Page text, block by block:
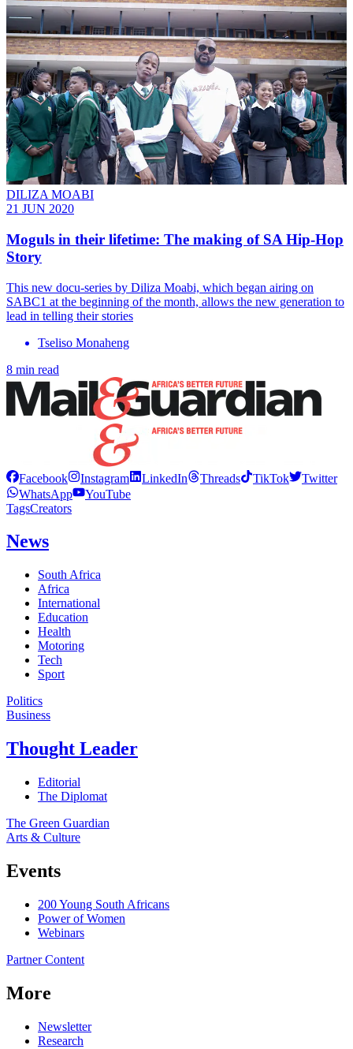
DILIZA MOABI
21 JUN 2020
Moguls in their lifetime: The making of SA Hip-Hop
Story
This new docu-series by Diliza Moabi, which began airing on
SABC1 at the beginning of the month, allows the new generation to
lead in telling their stories
Tseliso Monaheng
8 min read
Facebook Instagram LinkedIn Threads TikTok
Twitter
WhatsApp
YouTube
TagsCreators
News
South Africa
Africa
International
Education
Health
Motoring
Tech
Sport
Politics
Business
Thought Leader
Editorial
The Diplomat
The Green Guardian
Arts & Culture
Events
200 Young South Africans
Power of Women
Webinars
Partner Content
More
Newsletter
Research